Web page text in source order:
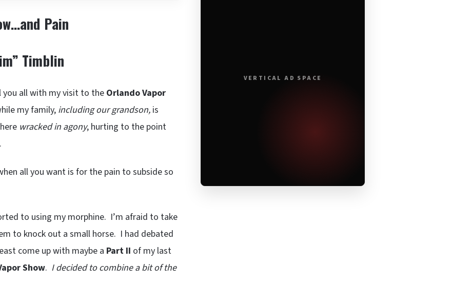
Pain
Timblin
all with my visit to the Orlando Vapor
my family, including our grandson, is
wracked in agony, hurting to the point
all you want is for the pain to subside so
to using my morphine. I’m afraid to take
to knock out a small horse. I had debated
come up with maybe a Part II of my last
Show. I decided to combine a bit of the
VERTICAL AD SPACE